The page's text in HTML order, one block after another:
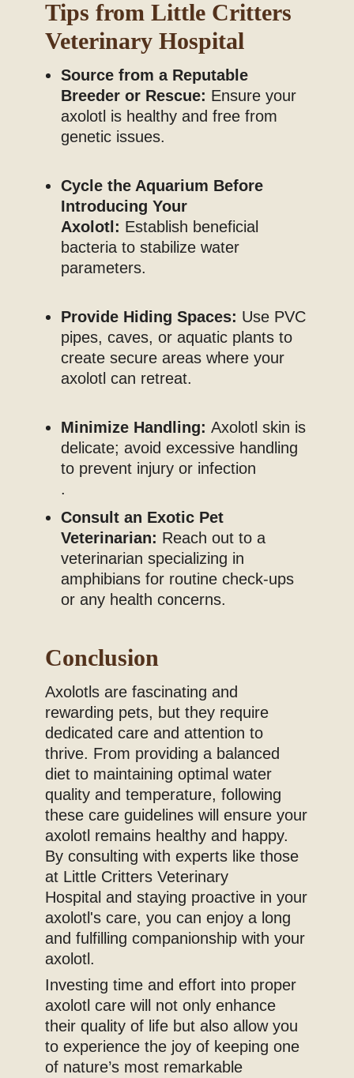
Tips from Little Critters
Veterinary Hospital
Source from a Reputable
Breeder or Rescue: Ensure your
axolotl is healthy and free from
genetic issues.
Cycle the Aquarium Before
Introducing Your
Axolotl: Establish beneficial
bacteria to stabilize water
parameters.
Provide Hiding Spaces: Use PVC
pipes, caves, or aquatic plants to
create secure areas where your
axolotl can retreat.
Minimize Handling: Axolotl skin is
delicate; avoid excessive handling
to prevent injury or infection
.
Consult an Exotic Pet
Veterinarian: Reach out to a
veterinarian specializing in
amphibians for routine check-ups
or any health concerns.
Conclusion
Axolotls are fascinating and
rewarding pets, but they require
dedicated care and attention to
thrive. From providing a balanced
diet to maintaining optimal water
quality and temperature, following
these care guidelines will ensure your
axolotl remains healthy and happy.
By consulting with experts like those
at Little Critters Veterinary
Hospital and staying proactive in your
axolotl's care, you can enjoy a long
and fulfilling companionship with your
axolotl.
Investing time and effort into proper
axolotl care will not only enhance
their quality of life but also allow you
to experience the joy of keeping one
of nature’s most remarkable